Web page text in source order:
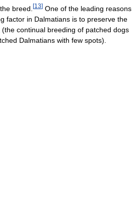
breed. [13] One of the leading reasons
factor in Dalmatians is to preserve the
continual breeding of patched dogs
Dalmatians with few spots).